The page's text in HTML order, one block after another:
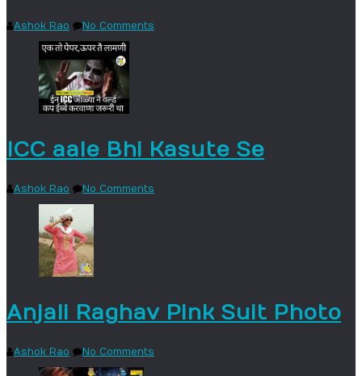
Ashok Rao No Comments
ICC aale Bhi Kasute Se
Ashok Rao No Comments
Anjali Raghav Pink Suit Photo
Ashok Rao No Comments